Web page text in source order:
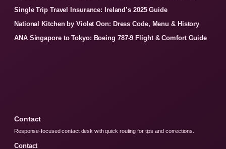
Single Trip Travel Insurance: Ireland’s 2025 Guide
National Kitchen by Violet Oon: Dress Code, Menu & History
ANA Singapore to Tokyo: Boeing 787-9 Flight & Comfort Guide
Contact
Response-focused contact desk with quick routing for tips and corrections.
Contact